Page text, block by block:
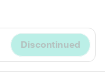
Discontinued